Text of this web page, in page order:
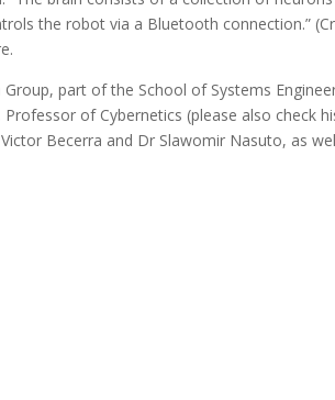
the robot via a Bluetooth connection.”
part of the School of Systems
of Cybernetics (please also check
Becerra and Dr Slawomir Nasuto, as